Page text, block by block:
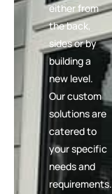
either from
the back,
sides or by
building a
new level.
Our custom
solutions are
catered to
your specific
needs and
requirements.